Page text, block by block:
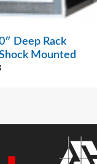
Deep Rack
Mounted